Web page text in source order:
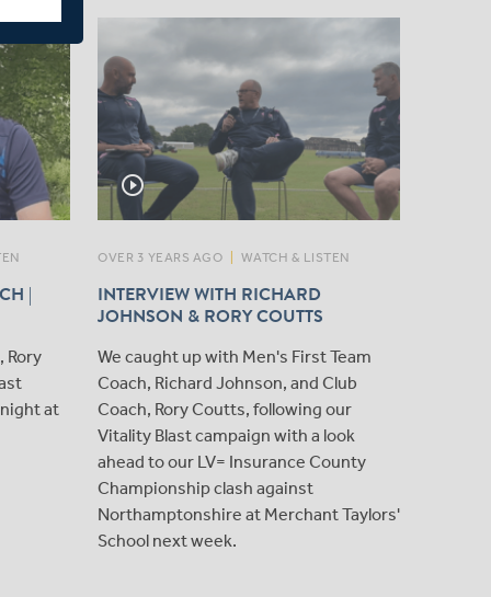
|
Rory
at
play_circle_outline
OVER 3 YEARS AGO WATCH & LISTEN
INTERVIEW WITH RICHARD
JOHNSON & RORY COUTTS
We caught up with Men's First Team
Coach, Richard Johnson, and Club
Coach, Rory Coutts, following our
Vitality Blast campaign with a look
ahead to our LV= Insurance County
Championship clash against
Northamptonshire at Merchant Taylors'
School next week.